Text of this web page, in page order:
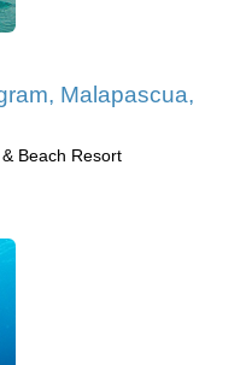
Malapascua,
Beach Resort